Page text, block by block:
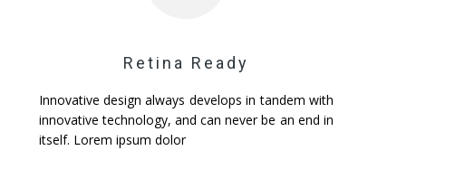
Retina Ready
Innovative design always develops in tandem with
innovative technology, and can never be an end in
itself. Lorem ipsum dolor